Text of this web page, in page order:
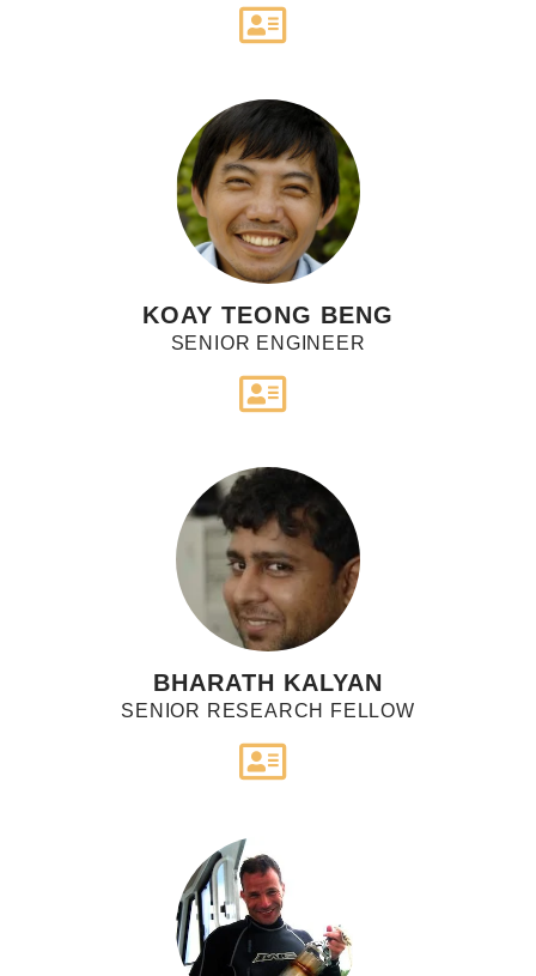
KOAY TEONG BENG
SENIOR ENGINEER
BHARATH KALYAN
SENIOR RESEARCH FELLOW